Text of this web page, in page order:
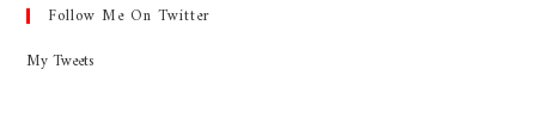
Follow Me On Twitter
My Tweets